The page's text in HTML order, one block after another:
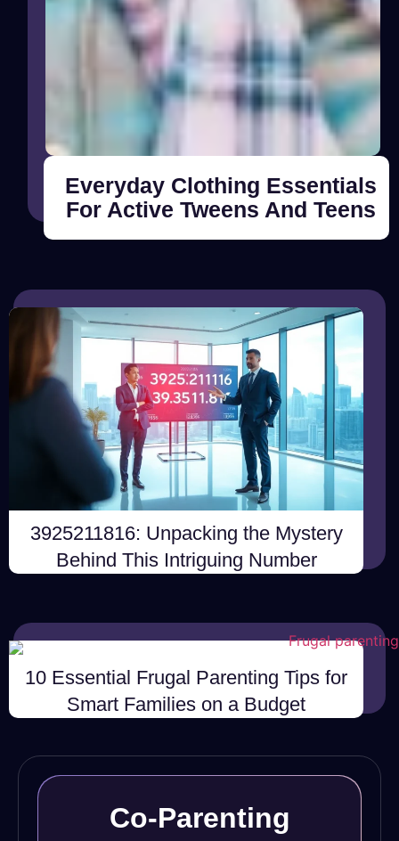
Everyday Clothing Essentials
For Active Tweens And Teens
3925211816: Unpacking the Mystery
Behind This Intriguing Number
10 Essential Frugal Parenting Tips for
Smart Families on a Budget
Co-Parenting